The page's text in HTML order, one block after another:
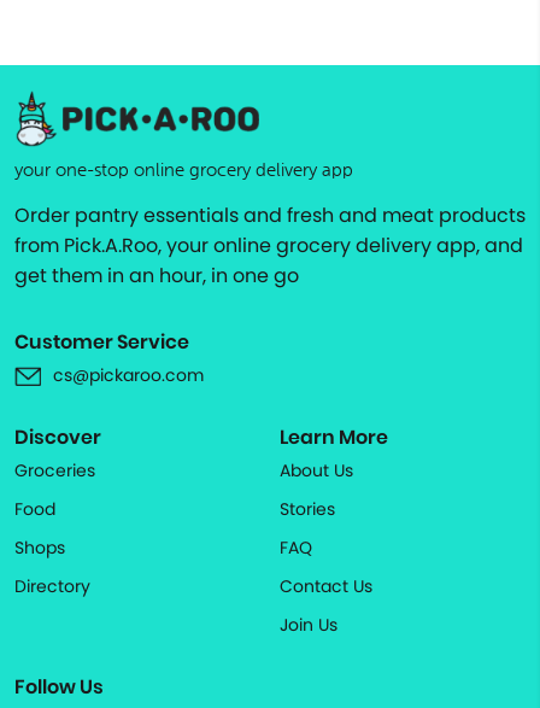
your one-stop online grocery delivery app
Order pantry essentials and fresh and meat products
from Pick.A.Roo, your online grocery delivery app, and
get them in an hour, in one go
Customer Service
cs@pickaroo.com
Discover
Groceries
Food
Shops
Directory
Learn More
About Us
Stories
FAQ
Contact Us
Join Us
Follow Us